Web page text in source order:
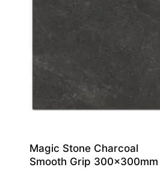
Magic Stone Charcoal
Smooth Grip 300x300mm